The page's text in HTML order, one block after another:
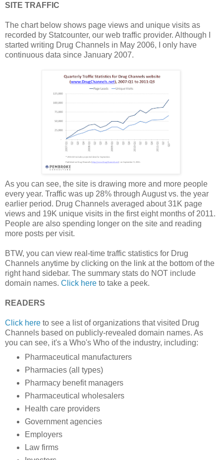
SITE TRAFFIC
The chart below shows page views and unique visits as
recorded by Statcounter, our web traffic provider. Although I
started writing Drug Channels in May 2006, I only have
continuous data since January 2007.
As you can see, the site is drawing more and more people
every year. Traffic was up 28% through August vs. the year
earlier period. Drug Channels averaged about 31K page
views and 19K unique visits in the first eight months of 2011.
People are also spending longer on the site and reading
more posts per visit.
BTW, you can view real-time traffic statistics for Drug
Channels anytime by clicking on the link at the bottom of the
right hand sidebar. The summary stats do NOT include
domain names. Click here to take a peek.
READERS
Click here to see a list of organizations that visited Drug
Channels based on publicly-revealed domain names. As
you can see, it's a Who's Who of the industry, including:
Pharmaceutical manufacturers
Pharmacies (all types)
Pharmacy benefit managers
Pharmaceutical wholesalers
Health care providers
Government agencies
Employers
Law firms